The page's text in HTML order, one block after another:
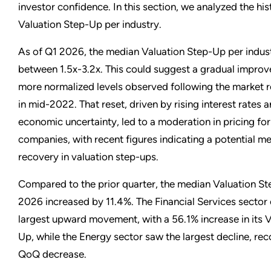
investor confidence. In this section, we analyzed the
Valuation Step-Up per industry.
As of Q1 2026, the median Valuation Step-Up per
between 1.5x-3.2x. This could suggest a gradual
more normalized levels observed following the market
in mid-2022. That reset, driven by rising interest rates
economic uncertainty, led to a moderation in pricing
companies, with recent figures indicating a potential
recovery in valuation step-ups.
Compared to the prior quarter, the median Valuation
2026 increased by 11.4%. The Financial Services
largest upward movement, with a 56.1% increase in its
Up, while the Energy sector saw the largest decline,
QoQ decrease.